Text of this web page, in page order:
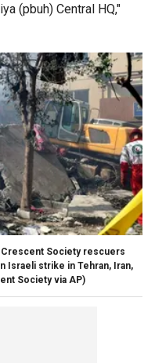
(pbuh) Central HQ,"
Crescent Society rescuers
Israeli strike in Tehran, Iran,
Society via AP)